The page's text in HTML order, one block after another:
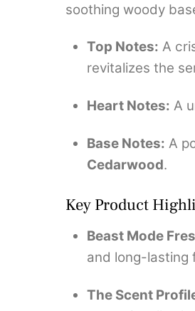
soothing woody
Top Notes: A
revitalizes the
Heart Notes: A
Base Notes: A
Cedarwood.
Key Product
Beast Mode
and long-lasting
The Scent